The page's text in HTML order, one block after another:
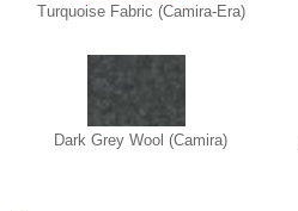
Turquoise Fabric (Camira-Era)
Dark Grey Wool (Camira)